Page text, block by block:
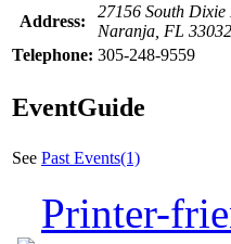
Address:
27156 South
Naranja, FL 33032
Telephone: 305-248-9559
EventGuide
See Past Events(1)
Printer-